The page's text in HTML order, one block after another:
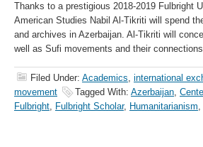
Thanks to a prestigious 2018-2019 Fulbright
American Studies Nabil Al-Tikriti will spend
and archives in Azerbaijan. Al-Tikriti will
well as Sufi movements and their
Filed Under: Academics, international
movement
Tagged With: Azerbaijan,
Fulbright, Fulbright Scholar, Humanitarianism,